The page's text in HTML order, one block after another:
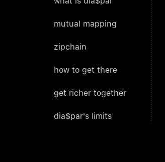
mutual mapping
zipchain
how to get there
get richer together
dia$par's limits